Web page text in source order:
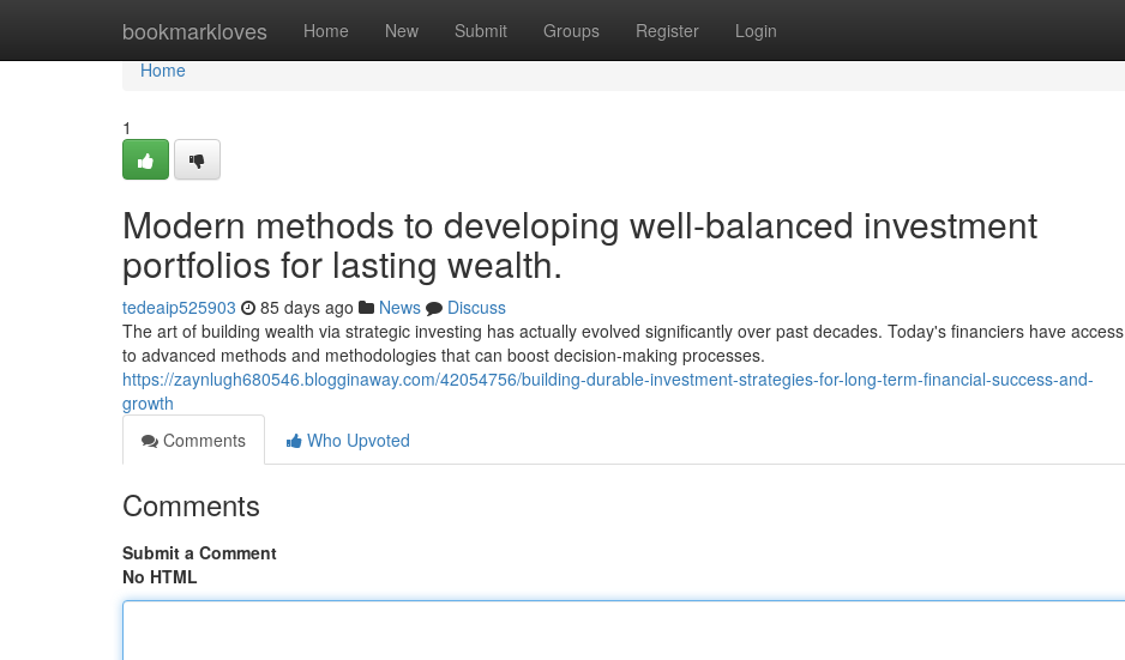
bookmarkloves Home New Submit Groups Register Login
Home
Home
1
Modern methods to developing well-balanced investment
portfolios for lasting wealth.
tedeaip525903 85 days ago News
Discuss
The art of building wealth via strategic investing has actually evolved significantly over past decades. Today's financiers have access
to advanced methods and methodologies that can boost decision-making processes.
https://zaynlugh680546.blogginaway.com/42054756/building-durable-investment-strategies-for-long-term-financial-success-and-
growth
Comments
Who Upvoted
Comments
Submit a Comment
No HTML